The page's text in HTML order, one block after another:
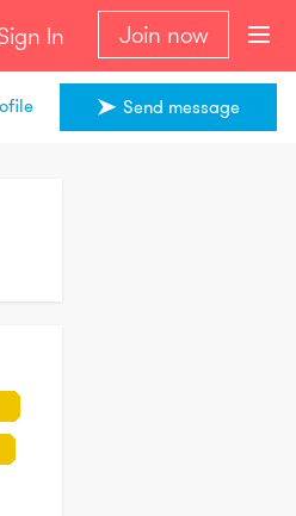
In Join now
Send message